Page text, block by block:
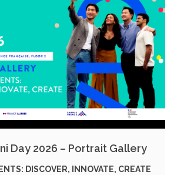
Day 2026 – Portrait Gallery
DISCOVER, INNOVATE, CREATE